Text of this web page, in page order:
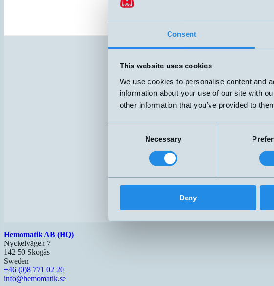
Consent
This website uses cookies
We use cookies to personalise content and
information about your use of our site with
other information that you’ve provided to
Necessary
Deny
Hemomatik AB (HQ)
Nyckelvägen 7
142 50 Skogås
Sweden
+46 (0)8 771 02 20
info@hemomatik.se